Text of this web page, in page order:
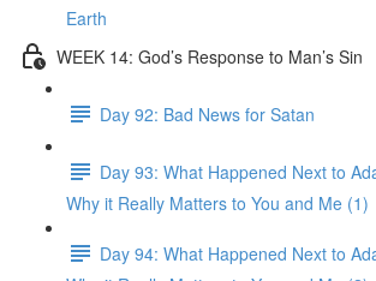
Earth
WEEK 14: God’s Response to Man’s Sin
Day 92: Bad News for Satan
Day 93: What Happened Next to
Why it Really Matters to You and Me (1)
Day 94: What Happened Next to